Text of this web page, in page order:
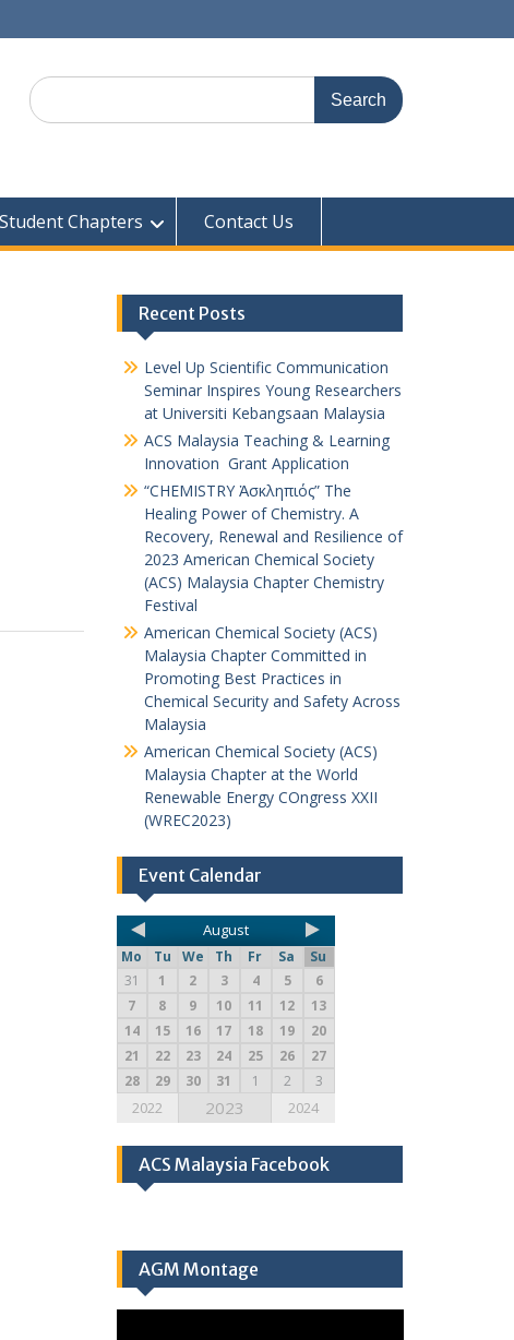
Student Chapters Contact Us
Recent Posts
Level Up Scientific Communication
Seminar Inspires Young Researchers
at Universiti Kebangsaan Malaysia
ACS Malaysia Teaching & Learning
Innovation Grant Application
“CHEMISTRY Ἀσκληπιός” The
Healing Power of Chemistry. A
Recovery, Renewal and Resilience of
2023 American Chemical Society
(ACS) Malaysia Chapter Chemistry
Festival
American Chemical Society (ACS)
Malaysia Chapter Committed in
Promoting Best Practices in
Chemical Security and Safety Across
Malaysia
American Chemical Society (ACS)
Malaysia Chapter at the World
Renewable Energy COngress XXII
(WREC2023)
Event Calendar
August
Mo Tu We Th Fr Sa
Su
31
1 2 3 4 5
6
7
8 9 10 11 12
13
14
15 16 17 18 19
20
21
22 23 24 25 26
27
28
29 30 31 1 2 3
2022 2023 2024
ACS Malaysia Facebook
AGM Montage